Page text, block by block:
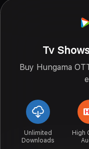
Tv
Buy Hungama
Unlimited
Downloads
High